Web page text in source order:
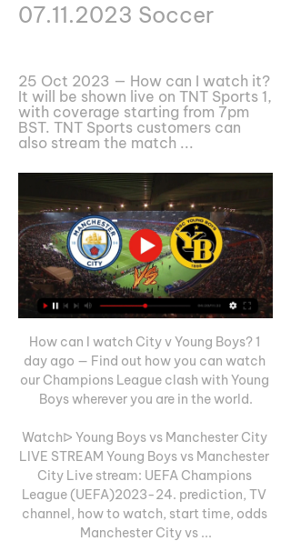
07.11.2023 Soccer
25 Oct 2023 — How can I watch it?
It will be shown live on TNT Sports 1,
with coverage starting from 7pm
BST. TNT Sports customers can
also stream the match ...
How can I watch City v Young Boys? 1
day ago — Find out how you can watch
our Champions League clash with Young
Boys wherever you are in the world.
Watchᐅ Young Boys vs Manchester City
LIVE STREAM Young Boys vs Manchester
City Live stream: UEFA Champions
League (UEFA)2023-24. prediction, TV
channel, how to watch, start time, odds
Manchester City vs ...